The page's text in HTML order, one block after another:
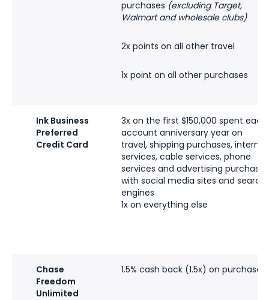
purchases (excluding Target,
Walmart and wholesale clubs)
2x points on all other travel
1x point on all other purchases
Ink Business
Preferred
Credit Card
3x on the first $150,000 spent each
account anniversary year on
travel, shipping purchases, internet
services, cable services, phone
services and advertising purchases
with social media sites and search
engines
1x on everything else
Chase
Freedom
Unlimited
1.5% cash back (1.5x) on purchases